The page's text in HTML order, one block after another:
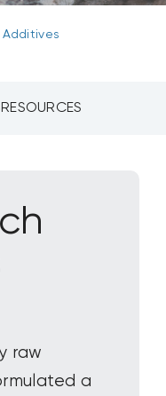
Additives
RESOURCES
raw
a